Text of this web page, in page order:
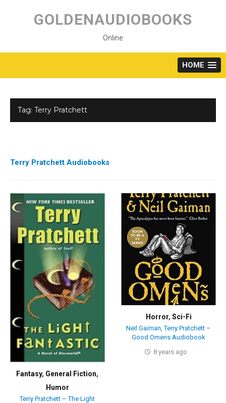
content
GOLDENAUDIOBOOKS
Online
HOME
Tag: Terry Pratchett
Terry Pratchett Audiobooks
Fantasy, General Fiction,
Humor
Terry Pratchett – The Light
Horror, Sci-Fi
Neil Gaiman, Terry Pratchett –
Good Omens Audiobook
8 years ago